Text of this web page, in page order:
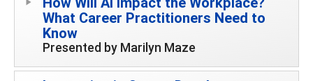
What Career Practitioners Need to
Know
Presented by Marilyn Maze